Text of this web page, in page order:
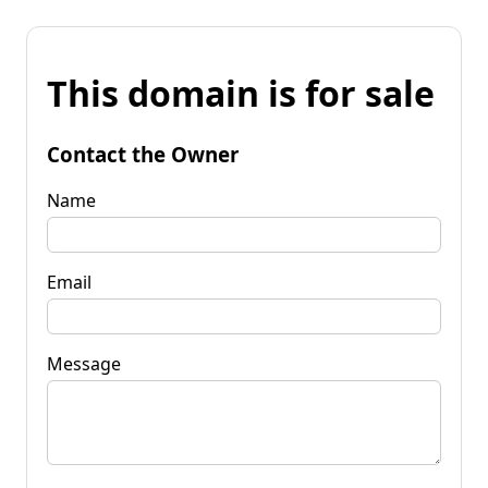
This domain is for sale
Contact the Owner
Name
Email
Message